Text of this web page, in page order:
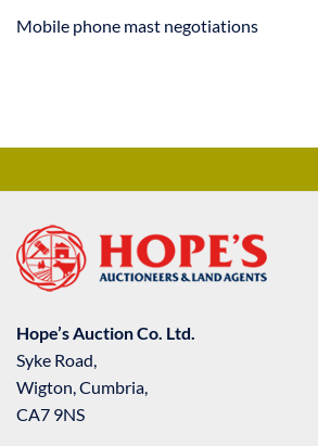
Mobile phone mast negotiations
Hope’s Auction Co. Ltd.
Syke Road,
Wigton, Cumbria,
CA7 9NS